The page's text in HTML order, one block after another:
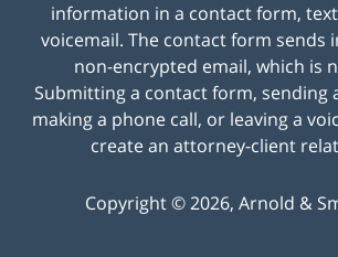
information in a contact form,
voicemail. The contact form sends
non-encrypted email, which is
Submitting a contact form, sending
making a phone call, or leaving a
create an attorney-client
Copyright ©2026, Arnold &